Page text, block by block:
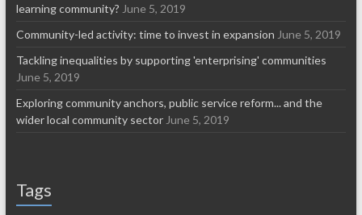
learning community? June 5, 2019
Community-led activity: time to invest in expansion June 5, 2019
Tackling inequalities by supporting 'enterprising' communities
June 5, 2019
Exploring community anchors, public service reform... and the
wider local community sector June 5, 2019
Tags